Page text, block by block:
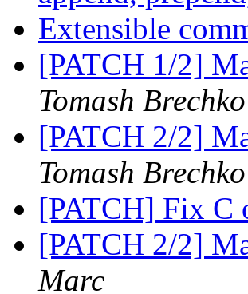
Extensible
[PATCH 1/2]
Tomash Brechko
[PATCH 2/2]
Tomash Brechko
[PATCH] Fix C
[PATCH 2/2]
Marc